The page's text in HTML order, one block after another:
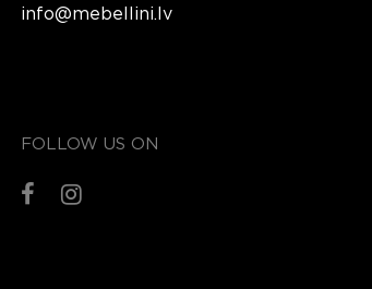
info@mebellini.lv
FOLLOW US ON